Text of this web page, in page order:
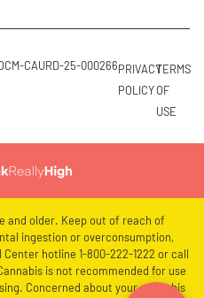
CAURD-25-000266PRIVACY
POLICY
TERMS
OF
USE
and older. Keep out of reach of
ingestion or overconsumption,
hotline 1-800-222-1222 or call
is not recommended for use
Concerned about your cannabis